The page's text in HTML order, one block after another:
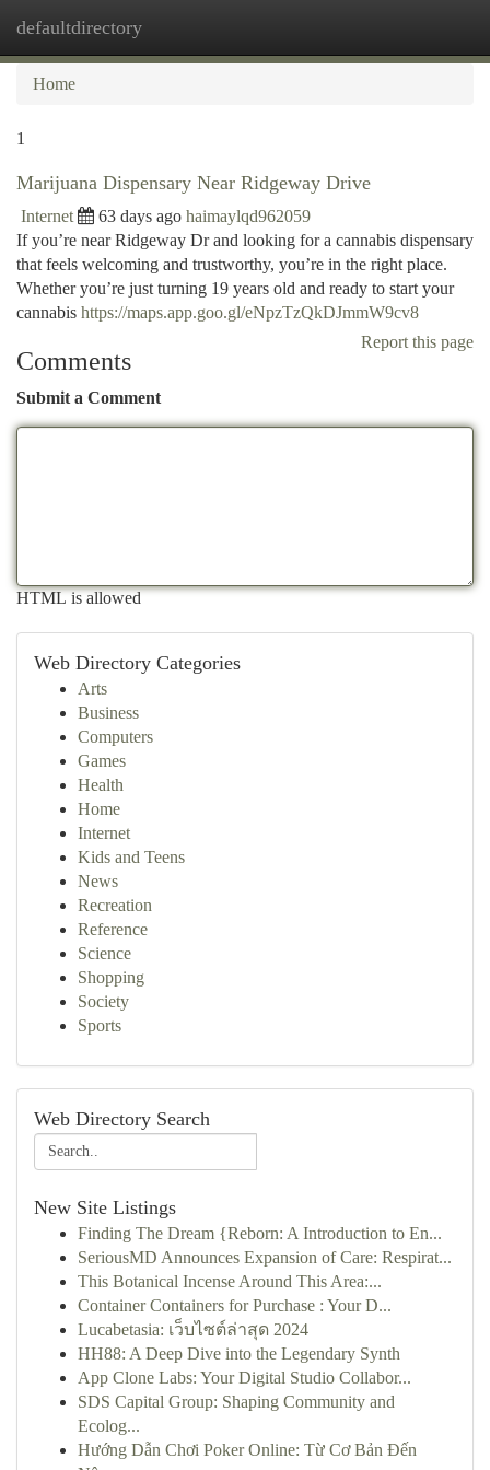
defaultdirectory
Home
1
Marijuana Dispensary Near Ridgeway Drive
Internet 63 days ago haimaylqd962059
If you’re near Ridgeway Dr and looking for a cannabis dispensary
that feels welcoming and trustworthy, you’re in the right place.
Whether you’re just turning 19 years old and ready to start your
cannabis https://maps.app.goo.gl/eNpzTzQkDJmmW9cv8
Report this page
Comments
Submit a Comment
HTML is allowed
Web Directory Categories
Arts
Business
Computers
Games
Health
Home
Internet
Kids and Teens
News
Recreation
Reference
Science
Shopping
Society
Sports
Web Directory Search
New Site Listings
Finding The Dream {Reborn: A Introduction to En...
SeriousMD Announces Expansion of Care: Respirat...
This Botanical Incense Around This Area:...
Container Containers for Purchase : Your D...
Lucabetasia: เว็บไซต์ล่าสุด 2024
HH88: A Deep Dive into the Legendary Synth
App Clone Labs: Your Digital Studio Collabor...
SDS Capital Group: Shaping Community and
Ecolog...
Hướng Dẫn Chơi Poker Online: Từ Cơ Bản Đến